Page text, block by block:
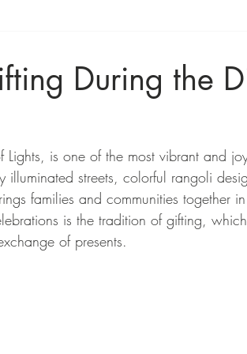
During the
is one of the most vibrant and
streets, colorful rangoli
families and communities together
is the tradition of gifting,
of presents.